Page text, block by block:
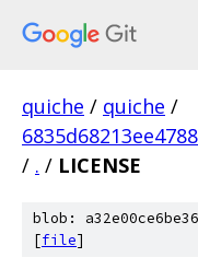
quiche / quiche /
/ . / LICENSE
blob:
[file]